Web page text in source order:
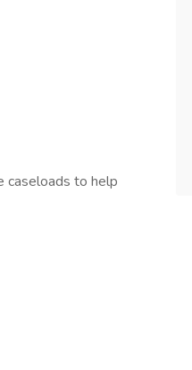
caseloads to help